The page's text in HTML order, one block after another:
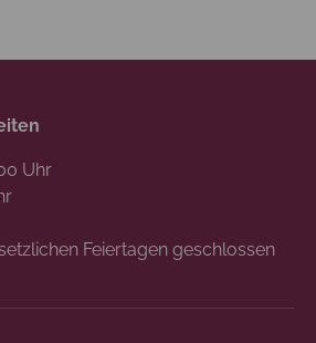
Uhr
Feiertagen geschlossen